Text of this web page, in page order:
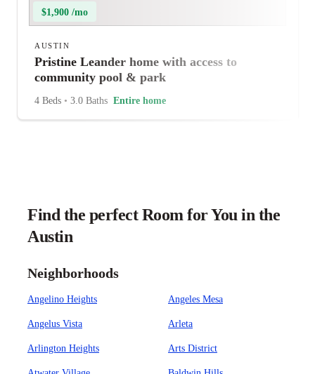
$1,900 /mo
AUSTIN
Pristine Leander home with access to
community pool & park
4 Beds • 3.0 Baths Entire home
Find the perfect Room for You in the
Austin
Neighborhoods
Angelino Heights Angeles Mesa
Angelus Vista Arleta
Arlington Heights Arts District